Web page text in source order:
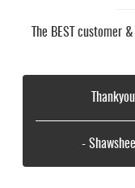
The BEST
-